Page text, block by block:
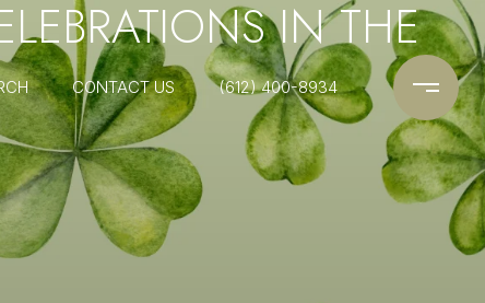
CONTACT US (612) 400-8934
IN THE